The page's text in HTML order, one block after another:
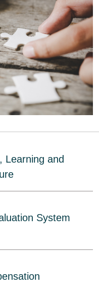
Learning and
System